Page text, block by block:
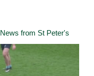
News from St Peter's